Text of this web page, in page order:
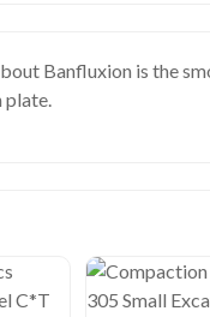
Banfluxion is the
plate.